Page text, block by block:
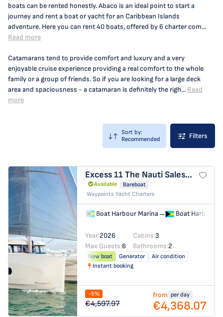
boats can be rented honestly. Abaco is an ideal point to start a
journey and rent a boat or yacht for an Caribbean Islands
adventure. Here you can rent 40 boats, offered by 6 charter com...
Read more
Catamarans tend to provide comfort and luxury and a very
enjoyable cruise experience providing a real comfort to the whole
family or a group of friends. So if you are looking for a large deck
area and spaciousness - a catamaran is definitely the righ... Read
more
Sort by:
Recommended
Filters
Excess 11The Nauti Salesman
Available
Bareboat
Waypoints Yacht Charters
Boat Harbour Marina→ Boat Harbour
Year:2026 Cabins:3
Max Guests:6 Bathrooms:2
New boat Generator
Air condition
Instant booking
-5%
€4,597.97
from per day
€4,368.07